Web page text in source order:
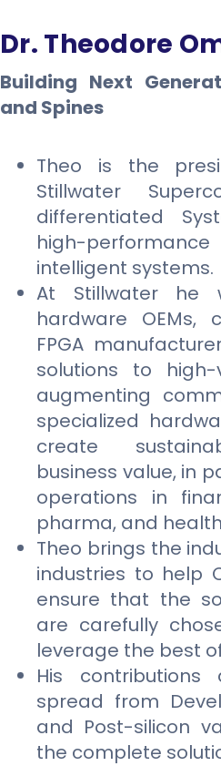
Dr. Theodore
Building Next
and Spines
Theo is the
Stillwater
differentiated
high-
intelligent systems.
At Stillwater he
hardware OEMs,
FPGA
solutions to
augmenting
specialized
create
business value, in
operations in
pharma, and
Theo brings the
industries to help
ensure that the
are carefully
leverage the best of
His
spread from
and Post-silicon
the complete